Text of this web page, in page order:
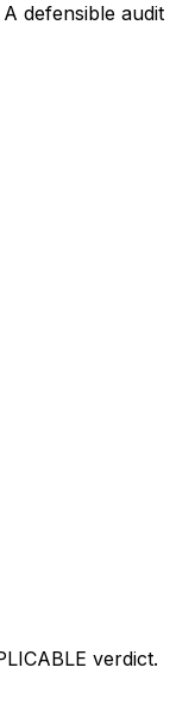
defensible audit
verdict.